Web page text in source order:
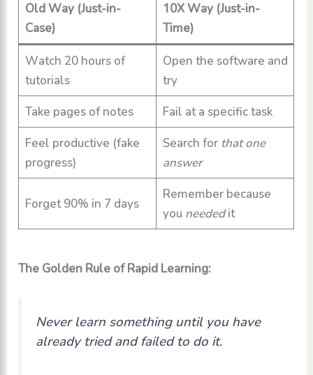
Old Way (Just-in-
Case)
10X Way (Just-in-
Time)
Watch 20 hours of
tutorials
Open the software and
try
Take pages of notes Fail at a specific task
Feel productive (fake
progress)
Search for that one
answer
Forget 90% in 7 days
Remember because
you neededit
The Golden Rule of Rapid Learning:
Never learn something until you have
already tried and failed to do it.